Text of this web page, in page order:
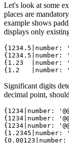
Let's look at some
places are
example shows
displays only
{1.23
Significant digits
decimal point,
{1234|number:
{1234|number:
{1234|number: